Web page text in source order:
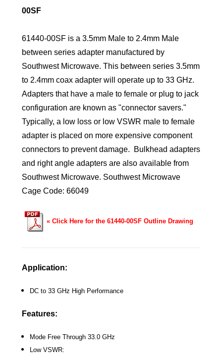
00SF
61440-00SF is a 3.5mm Male to 2.4mm Male
between series adapter manufactured by
Southwest Microwave. This between series 3.5mm
to 2.4mm coax adapter will operate up to 33 GHz.
Adapters that have a male to female or plug to jack
configuration are known as "connector savers."
Typically, a low loss or low VSWR male to female
adapter is placed on more expensive component
connectors to prevent damage. Bulkhead adapters
and right angle adapters are also available from
Southwest Microwave. Southwest Microwave
Cage Code: 66049
« Click Here for the 61440-00SF Outline Drawing
Application:
DC to 33 GHz High Performance
Features:
Mode Free Through 33.0 GHz
Low VSWR: